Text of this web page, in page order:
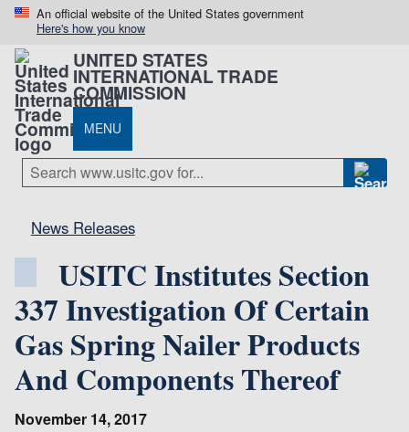
An official website of the United States government
Here's how you know
UNITED STATES
INTERNATIONAL TRADE
COMMISSION
MENU
News Releases
USITC Institutes Section
337 Investigation Of Certain
Gas Spring Nailer Products
And Components Thereof
November 14, 2017